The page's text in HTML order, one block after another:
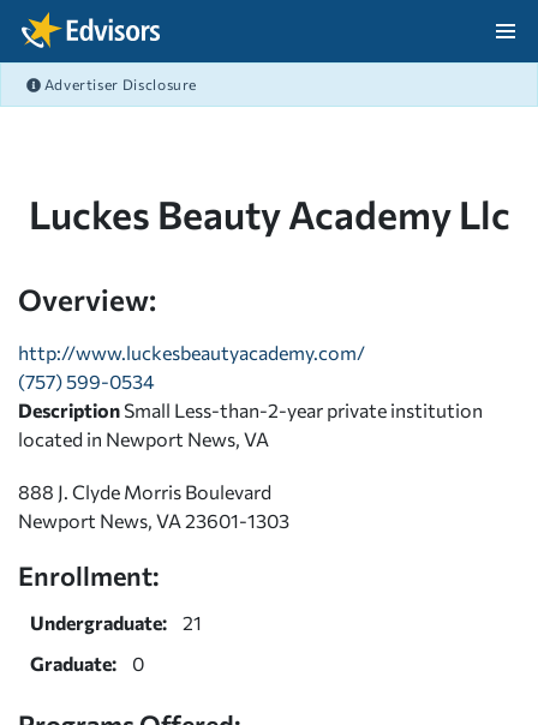
Skip Navigation
Advertiser Disclosure
Luckes Beauty Academy Llc
Overview:
http://www.luckesbeautyacademy.com/
(757) 599-0534
Description Small Less-than-2-year private institution
located in Newport News, VA
888 J. Clyde Morris Boulevard
Newport News, VA 23601-1303
Enrollment:
Undergraduate:
21
Graduate:
0